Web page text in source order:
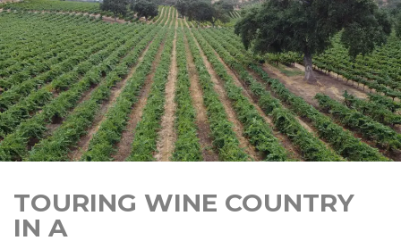
TOURING WINE COUNTRY
IN A